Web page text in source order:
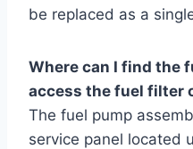
be replaced as a
Where can I find the
access the fuel filter
The fuel pump
service panel located